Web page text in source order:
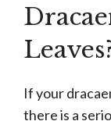
If your
there is a